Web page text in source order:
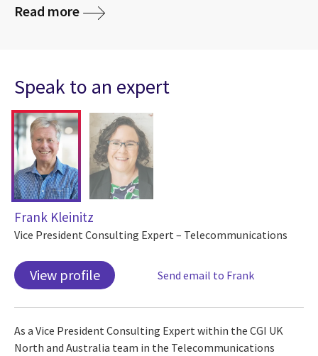
Read more
Speak to an expert
Frank Kleinitz
Vice President Consulting Expert – Telecommunications
View profile Send email to Frank
As a Vice President Consulting Expert within the CGI UK
North and Australia team in the Telecommunications